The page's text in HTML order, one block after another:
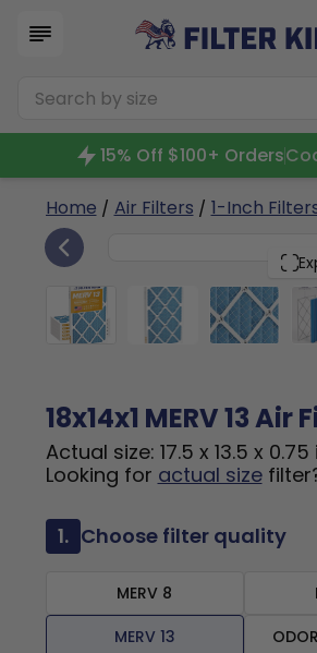
15% Off $100+ Orders
Home / Air Filters / 1-Inch
18x14x1
18x14x1 MERV 13 Air
Actual size: 17.5 x 13.5 x
Looking for actual size
1. Choose filter quality
MERV 8
MERV 13